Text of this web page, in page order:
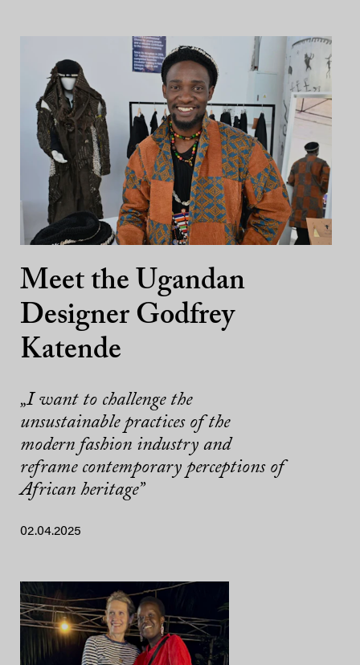
Meet the Ugandan
Designer Godfrey
Katende
„I want to challenge the
unsustainable practices of the
modern fashion industry and
reframe contemporary perceptions of
African heritage”
02.04.2025